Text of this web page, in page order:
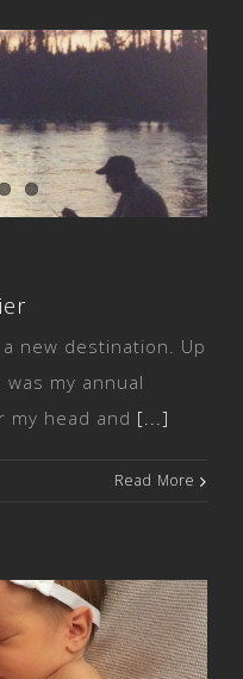
Frontier
new destination. Up
my annual
my head and [...]
Read More